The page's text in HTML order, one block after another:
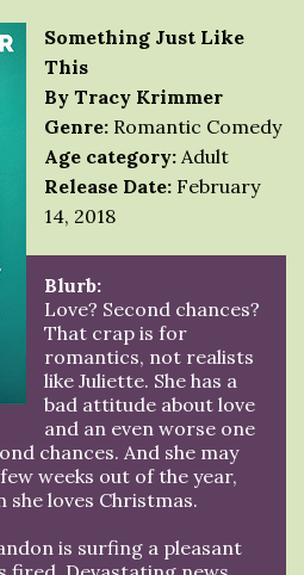
Something Just Like
This
By Tracy Krimmer
Genre: Romantic Comedy
Age category: Adult
Release Date: February
14, 2018
Blurb:
Love? Second chances?
That crap is for
romantics, not realists
like Juliette. She has a
bad attitude about love
and an even worse one
chances. And she may
weeks out of the year,
she loves Christmas.
is surfing a pleasant